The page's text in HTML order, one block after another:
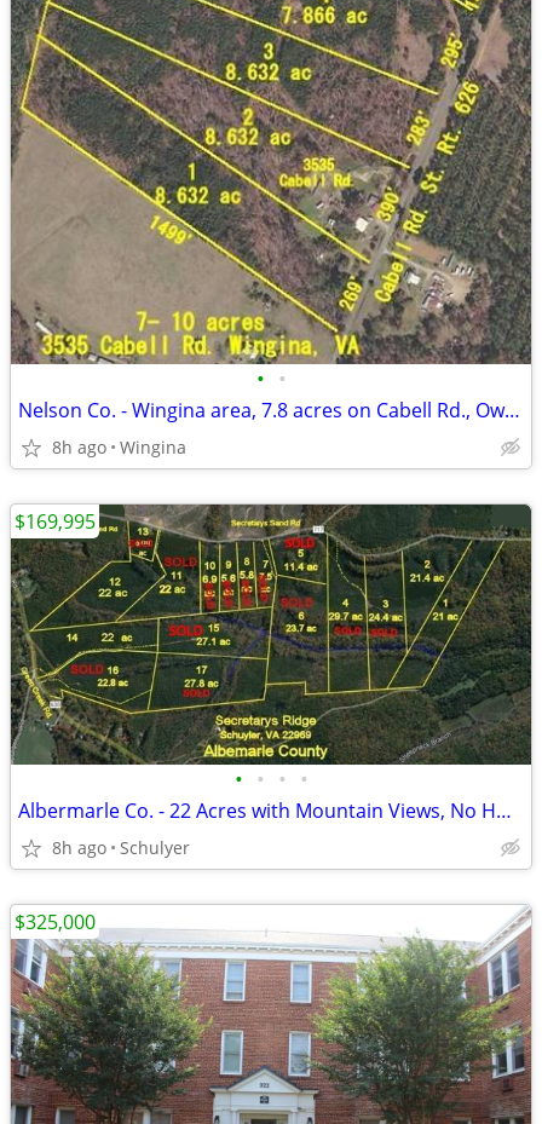
• •
Nelson Co. - Wingina area, 7.8 acres on Cabell Rd., Owner Financing
8h ago Wingina
• • • •
Albermarle Co. - 22 Acres with Mountain Views, No HOA, Owner Financing
8h ago Schulyer
$169,995
$325,000